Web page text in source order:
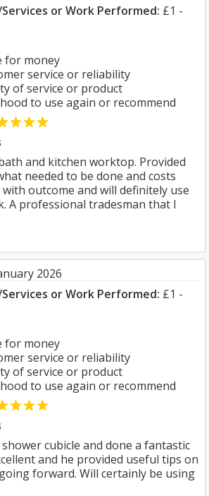
or Work Performed: £1 -
for money
service or reliability
of service or product
to use again or recommend
and kitchen worktop. Provided
needed to be done and costs
outcome and will definitely use
A professional tradesman that I
2026
or Work Performed: £1 -
for money
service or reliability
of service or product
to use again or recommend
cubicle and done a fantastic
and he provided useful tips on
forward. Will certainly be using